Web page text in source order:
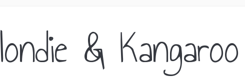
& Kangaroo